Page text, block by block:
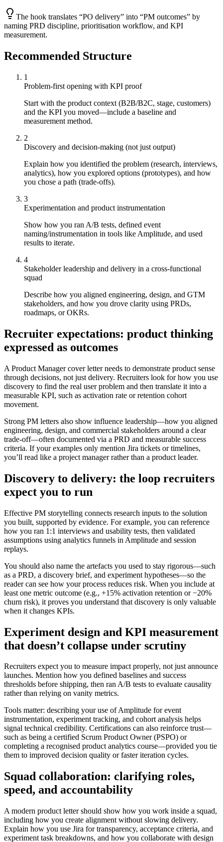
The hook translates “PO delivery” into “PM outcomes” by
naming PRD discipline, prioritisation workflow, and KPI
measurement.
Recommended Structure
1
Problem-first opening with KPI proof
Start with the product context (B2B/B2C, stage, customers)
and the KPI you moved—include a baseline and
measurement method.
2
Discovery and decision-making (not just output)
Explain how you identified the problem (research, interviews,
analytics), how you explored options (prototypes), and how
you chose a path (trade-offs).
3
Experimentation and product instrumentation
Show how you ran A/B tests, defined event
naming/instrumentation in tools like Amplitude, and used
results to iterate.
4
Stakeholder leadership and delivery in a cross-functional
squad
Describe how you aligned engineering, design, and GTM
stakeholders, and how you drove clarity using PRDs,
roadmaps, or OKRs.
Recruiter expectations: product thinking
expressed as outcomes
A Product Manager cover letter needs to demonstrate product sense
through decisions, not just delivery. Recruiters look for how you use
discovery to find the real user problem and then translate it into a
measurable KPI, such as activation rate or retention cohort
movement.
Strong PM letters also show influence leadership—how you aligned
engineering, design, and commercial stakeholders around a clear
trade-off—often documented via a PRD and measurable success
criteria. If your examples only mention Jira tickets or timelines,
you’ll read like a project manager rather than a product leader.
Discovery to delivery: the loop recruiters
expect you to run
Effective PM storytelling connects research inputs to the solution
you built, supported by evidence. For example, you can reference
how you ran 1:1 interviews and usability tests, then validated
assumptions using analytics funnels in Amplitude and session
replays.
You should also name the artefacts you used to stay rigorous—such
as a PRD, a discovery brief, and experiment hypotheses—so the
reader can see how your process reduces risk. When you include at
least one metric outcome (e.g., +15% activation retention or −20%
churn risk), it proves you understand that discovery is only valuable
when it changes KPIs.
Experiment design and KPI measurement
that doesn’t collapse under scrutiny
Recruiters expect you to measure impact properly, not just announce
launches. Mention how you defined baselines and success
thresholds before shipping, then ran A/B tests to evaluate causality
rather than relying on vanity metrics.
Tools matter: describing your use of Amplitude for event
instrumentation, experiment tracking, and cohort analysis helps
signal technical credibility. Certifications can also reinforce trust—
such as being a certified Scrum Product Owner (PSPO) or
completing a recognised product analytics course—provided you tie
them to improved decision quality or faster iteration cycles.
Squad collaboration: clarifying roles,
speed, and accountability
A modern product letter should show how you work inside a squad,
including how you create alignment without slowing delivery.
Explain how you use Jira for transparency, acceptance criteria, and
experiment task breakdowns, and how you collaborate with design